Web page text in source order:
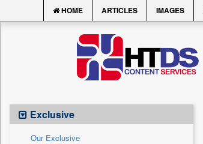
HOME ARTICLES IMAGES
Exclusive
Our Exclusive